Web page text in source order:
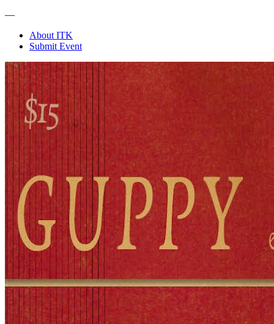
—
About ITK
Submit Event